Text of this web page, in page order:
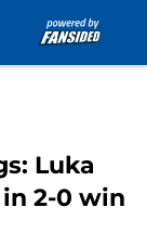
Luka
2-0 win